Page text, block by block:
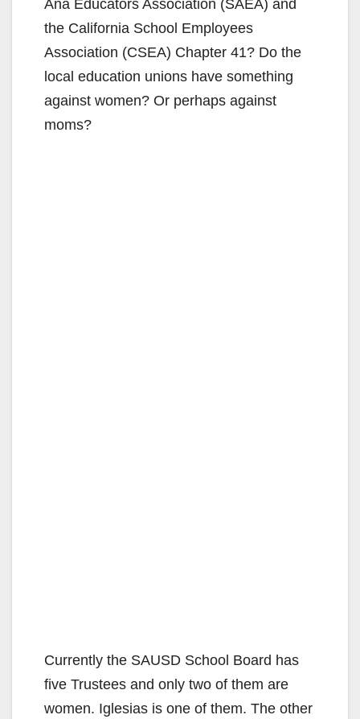
Ana Educators Association (SAEA) and
the California School Employees
Association (CSEA) Chapter 41? Do the
local education unions have something
against women? Or perhaps against
moms?
Currently the SAUSD School Board has
five Trustees and only two of them are
women. Iglesias is one of them. The other